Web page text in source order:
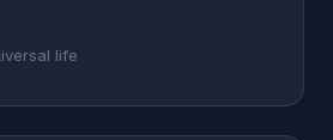
life